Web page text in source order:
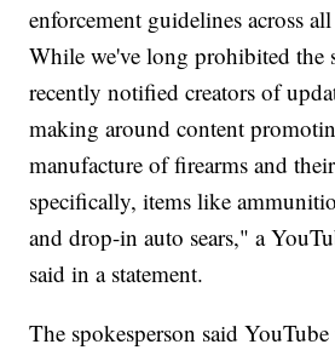
enforcement guidelines across
While we've long prohibited the
recently notified creators of
making around content
manufacture of firearms and their
specifically, items like
and drop-in auto sears," a
said in a statement.
The spokesperson said